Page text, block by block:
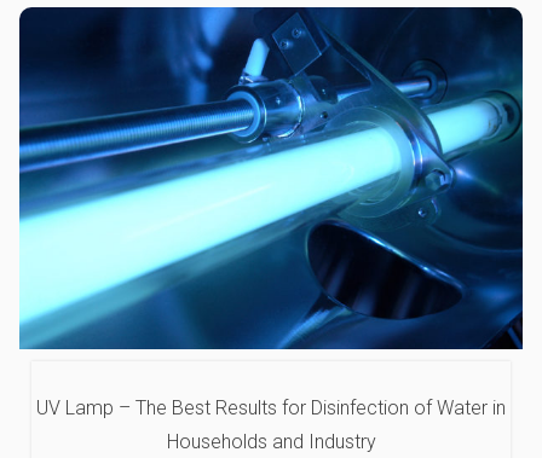
UV Lamp – The Best Results for Disinfection of Water in
Households and Industry